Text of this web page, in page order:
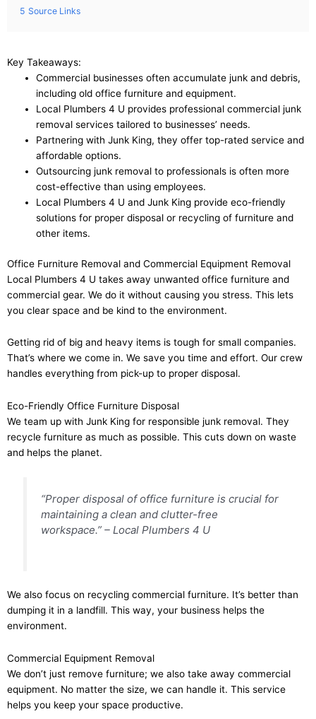
5 Source Links
Key Takeaways:
Commercial businesses often accumulate junk and debris,
including old office furniture and equipment.
Local Plumbers 4 U provides professional commercial junk
removal services tailored to businesses’ needs.
Partnering with Junk King, they offer top-rated service and
affordable options.
Outsourcing junk removal to professionals is often more
cost-effective than using employees.
Local Plumbers 4 U and Junk King provide eco-friendly
solutions for proper disposal or recycling of furniture and
other items.
Office Furniture Removal and Commercial Equipment Removal
Local Plumbers 4 U takes away unwanted office furniture and
commercial gear. We do it without causing you stress. This lets
you clear space and be kind to the environment.
Getting rid of big and heavy items is tough for small companies.
That’s where we come in. We save you time and effort. Our crew
handles everything from pick-up to proper disposal.
Eco-Friendly Office Furniture Disposal
We team up with Junk King for responsible junk removal. They
recycle furniture as much as possible. This cuts down on waste
and helps the planet.
“Proper disposal of office furniture is crucial for
maintaining a clean and clutter-free
workspace.” – Local Plumbers 4 U
We also focus on recycling commercial furniture. It’s better than
dumping it in a landfill. This way, your business helps the
environment.
Commercial Equipment Removal
We don’t just remove furniture; we also take away commercial
equipment. No matter the size, we can handle it. This service
helps you keep your space productive.